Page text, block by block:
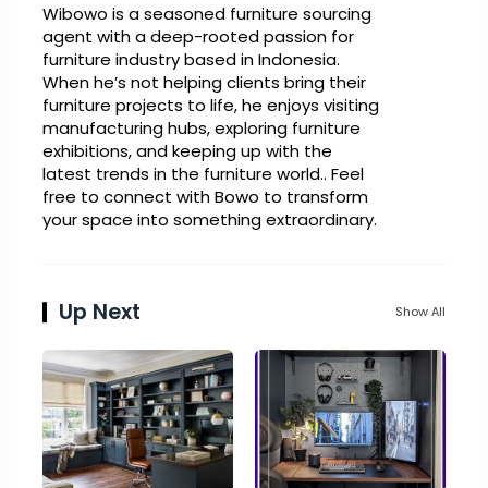
Wibowo is a seasoned furniture sourcing
agent with a deep-rooted passion for
furniture industry based in Indonesia.
When he’s not helping clients bring their
furniture projects to life, he enjoys visiting
manufacturing hubs, exploring furniture
exhibitions, and keeping up with the
latest trends in the furniture world.. Feel
free to connect with Bowo to transform
your space into something extraordinary.
Up Next Show All